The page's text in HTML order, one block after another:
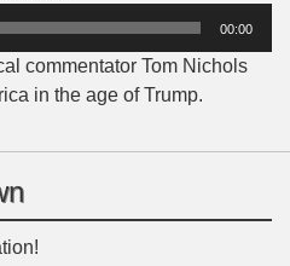
00:00
commentator Tom Nichols
in the age of Trump.